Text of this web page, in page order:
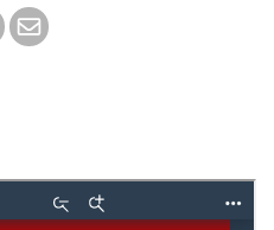
or save to PDF
Send by email